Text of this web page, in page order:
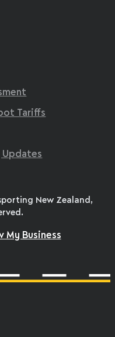
Tariffs
Updates
My Business
New Zealand,